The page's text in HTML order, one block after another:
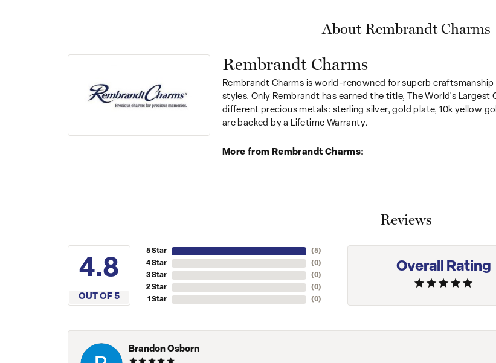
About Rembrandt Charms
Rembrandt Charms
Rembrandt Charms is world-renowned for superb
styles. Only Rembrandt has earned the title, The World's
different precious metals: sterling silver, gold plate, 10k yellow
are backed by a Lifetime Warranty.
More from Rembrandt Charms:
Reviews
4.8
OUT OF 5
5 Star
4 Star
3 Star
2 Star
1 Star
(5)
(0)
(0)
(0)
(0)
Overall Rating
Brandon Osborn